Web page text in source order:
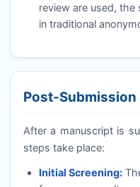
review are used, the
in traditional
Post-Submission
After a manuscript is
steps take place:
Initial Screening: